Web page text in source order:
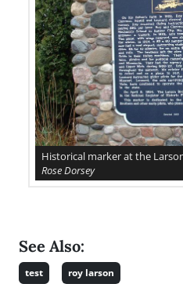
Historical marker at the
Rose Dorsey
See Also:
test roy larson